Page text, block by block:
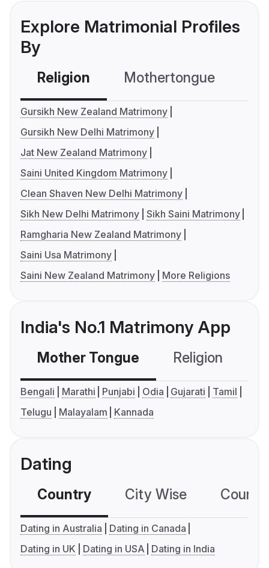
Explore Matrimonial Profiles
By
Religion Mothertongue
Gursikh New Zealand Matrimony
Gursikh New Delhi Matrimony
Jat New Zealand Matrimony
Saini United Kingdom Matrimony
Clean Shaven New Delhi Matrimony
Sikh New Delhi Matrimony Sikh Saini Matrimony
Ramgharia New Zealand Matrimony
Saini Usa Matrimony
Saini New Zealand Matrimony
More Religions
India's No.1 Matrimony App
Mother Tongue Religion
Bengali Marathi Punjabi Odia Gujarati
Tamil
Telugu
Malayalam Kannada
Dating
Country City Wise
Dating in Australia
Dating in Canada
Dating in UK
Dating in USA Dating in India